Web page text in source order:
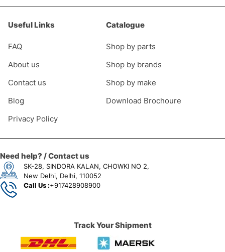
Useful Links
FAQ
About us
Contact us
Blog
Privacy Policy
Catalogue
Shop by parts
Shop by brands
Shop by make
Download Brochoure
Need help? / Contact us
SK-28, SINDORA KALAN, CHOWKI NO 2,
New Delhi, Delhi, 110052
Call Us :+917428908900
Track Your Shipment